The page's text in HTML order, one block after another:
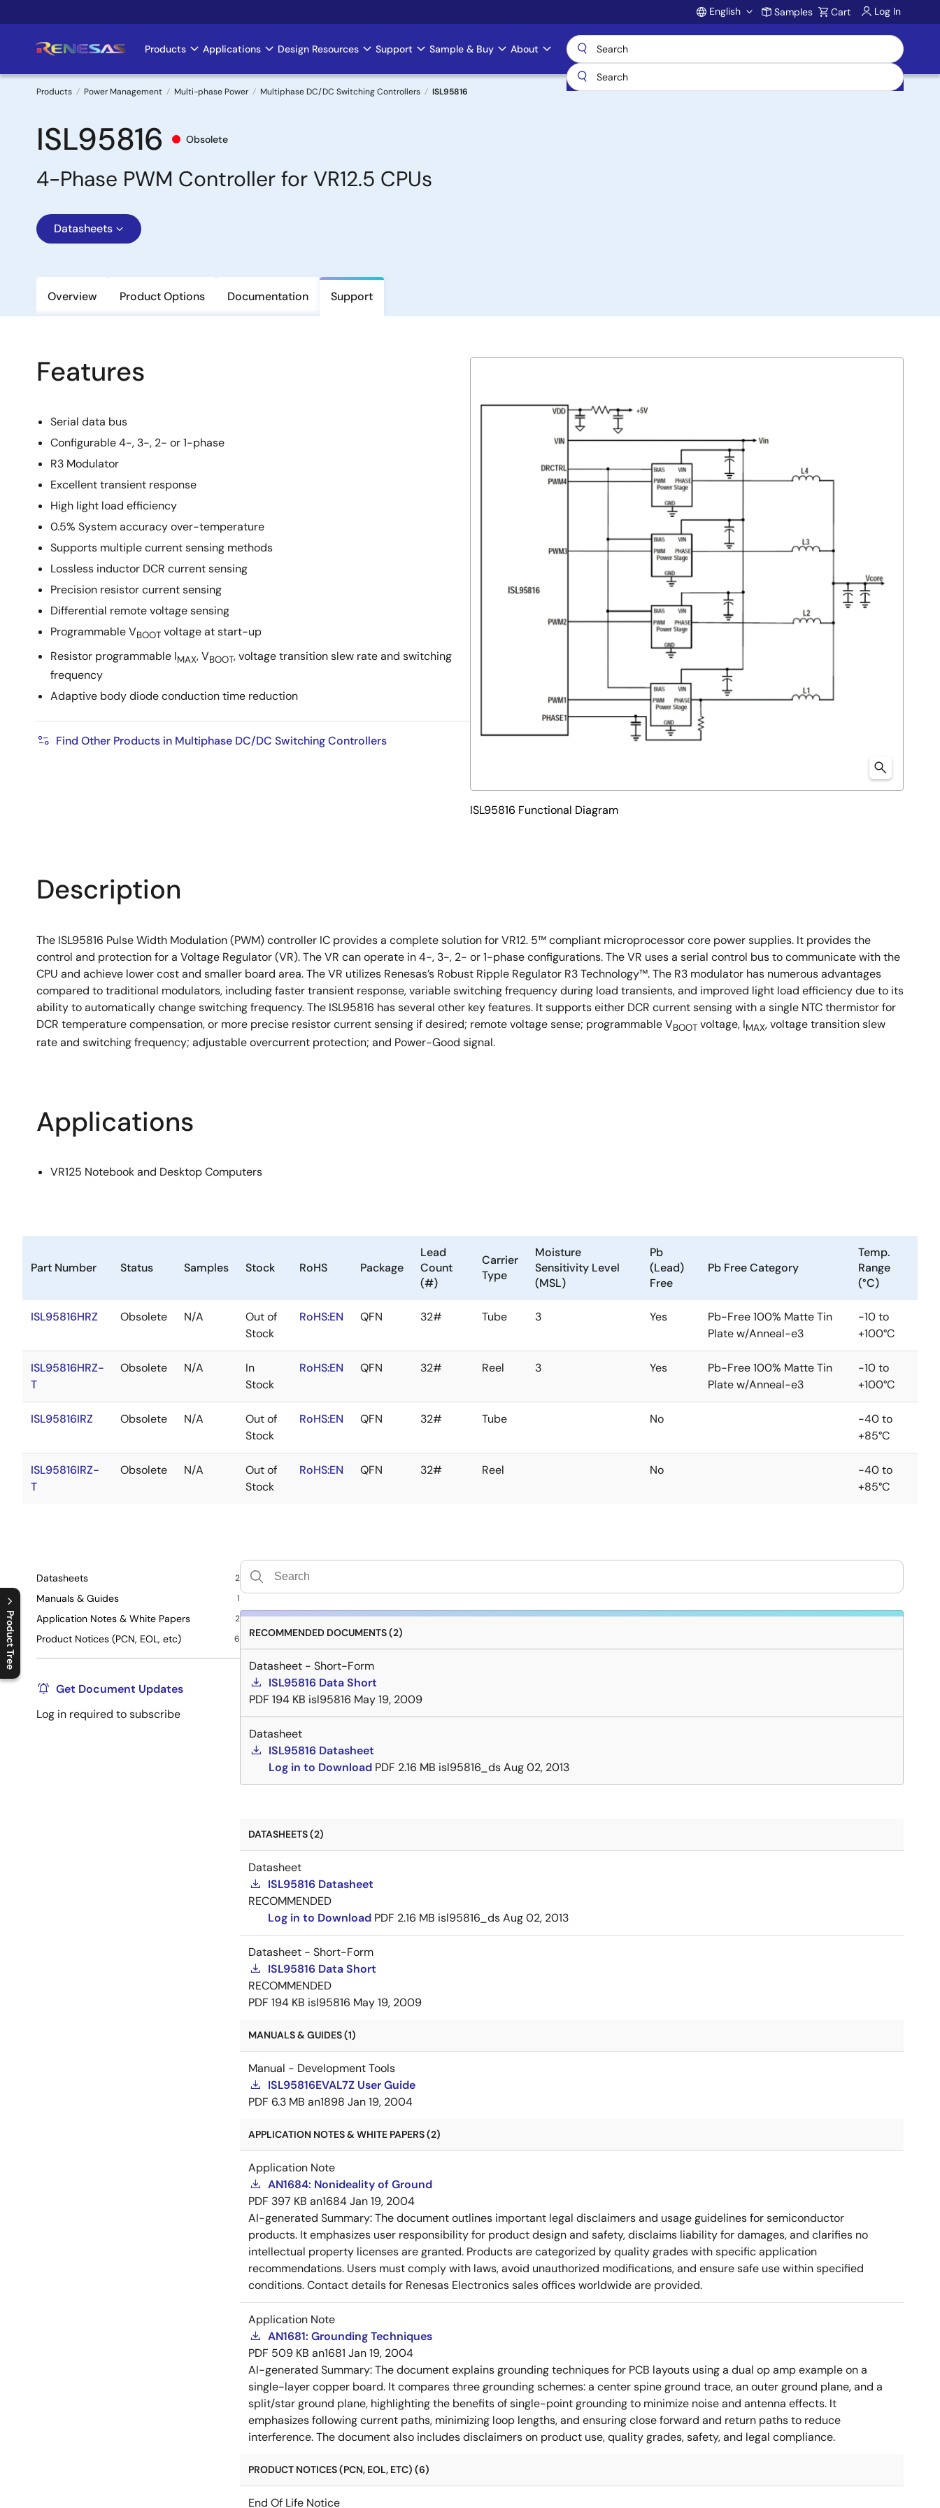
to
Account
English Samples Cart Log In
Main
navigation
Products Applications Design Resources Support Sample & Buy About
Breadcrumb
Products Power Management Multi-phase Power Multiphase DC/DC Switching Controllers ISL95816
ISL95816 Obsolete
4-Phase PWM Controller for VR12.5 CPUs
Datasheets
Overview Product Options Documentation Support
Product Tree
C
l
o
s
e
p
r
o
d
u
c
t
t
r
e
e
m
e
n
O
p
e
n
p
r
o
d
u
c
t
t
r
e
e
m
e
n
Features
Serial data bus
Configurable 4-, 3-, 2- or 1-phase
R3 Modulator
Excellent transient response
High light load efficiency
0.5% System accuracy over-temperature
Supports multiple current sensing methods
Lossless inductor DCR current sensing
Precision resistor current sensing
Differential remote voltage sensing
Programmable VBOOT voltage at start-up
Resistor programmable IMAX, VBOOT, voltage transition slew rate and switching
frequency
Adaptive body diode conduction time reduction
Find Other Products in Multiphase DC/DC Switching Controllers
ISL95816 Functional Diagram
Description
The ISL95816 Pulse Width Modulation (PWM) controller IC provides a complete solution for VR12. 5™ compliant microprocessor core power supplies. It provides the
control and protection for a Voltage Regulator (VR). The VR can operate in 4-, 3-, 2- or 1-phase configurations. The VR uses a serial control bus to communicate with the
CPU and achieve lower cost and smaller board area. The VR utilizes Renesas’s Robust Ripple Regulator R3 Technology™. The R3 modulator has numerous advantages
compared to traditional modulators, including faster transient response, variable switching frequency during load transients, and improved light load efficiency due to its
ability to automatically change switching frequency. The ISL95816 has several other key features. It supports either DCR current sensing with a single NTC thermistor for
DCR temperature compensation, or more precise resistor current sensing if desired; remote voltage sense; programmable VBOOT voltage, IMAX, voltage transition slew
rate and switching frequency; adjustable overcurrent protection; and Power-Good signal.
Applications
VR125 Notebook and Desktop Computers
Part Number Status Samples Stock RoHS Package
Lead
Count
(#)
Carrier
Type
Moisture
Sensitivity Level
(MSL)
Pb
(Lead)
Free
Pb Free Category
Temp.
Range
(°C)
ISL95816HRZ Obsolete N/A
Out of
Stock
RoHS:EN QFN 32# Tube 3 Yes
Pb-Free 100% Matte Tin
Plate w/Anneal-e3
-10 to
+100°C
ISL95816HRZ-
T
Obsolete N/A
In
Stock
RoHS:EN QFN 32# Reel 3 Yes
Pb-Free 100% Matte Tin
Plate w/Anneal-e3
-10 to
+100°C
ISL95816IRZ Obsolete N/A
Out of
Stock
RoHS:EN QFN 32# Tube No
-40 to
+85°C
ISL95816IRZ-
T
Obsolete N/A
Out of
Stock
RoHS:EN QFN 32# Reel No
-40 to
+85°C
Datasheets 2
Manuals & Guides 1
Application Notes & White Papers 2
Product Notices (PCN, EOL, etc) 6
Get Document Updates
Log in required to subscribe
RECOMMENDED DOCUMENTS (2)
Datasheet - Short-Form
ISL95816 Data Short
PDF 194 KB isl95816 May 19, 2009
Datasheet
ISL95816 Datasheet
Log in to Download PDF 2.16 MB isl95816_dsAug 02, 2013
DATASHEETS (2)
Datasheet
ISL95816 Datasheet
RECOMMENDED
Log in to Download PDF 2.16 MB isl95816_dsAug 02, 2013
Datasheet - Short-Form
ISL95816 Data Short
RECOMMENDED
PDF 194 KB isl95816 May 19, 2009
MANUALS & GUIDES (1)
Manual - Development Tools
ISL95816EVAL7Z User Guide
PDF 6.3 MB an1898 Jan 19, 2004
APPLICATION NOTES & WHITE PAPERS (2)
Application Note
AN1684: Nonideality of Ground
PDF 397 KB an1684Jan 19, 2004
AI-generated Summary:The document outlines important legal disclaimers and usage guidelines for semiconductor
products. It emphasizes user responsibility for product design and safety, disclaims liability for damages, and clarifies no
intellectual property licenses are granted. Products are categorized by quality grades with specific application
recommendations. Users must comply with laws, avoid unauthorized modifications, and ensure safe use within specified
conditions. Contact details for Renesas Electronics sales offices worldwide are provided.
Application Note
AN1681: Grounding Techniques
PDF 509 KB an1681 Jan 19, 2004
AI-generated Summary:The document explains grounding techniques for PCB layouts using a dual op amp example on a
single-layer copper board. It compares three grounding schemes: a center spine ground trace, an outer ground plane, and a
split/star ground plane, highlighting the benefits of single-point grounding to minimize noise and antenna effects. It
emphasizes following current paths, minimizing loop lengths, and ensuring close forward and return paths to reduce
interference. The document also includes disclaimers on product use, quality grades, safety, and legal compliance.
PRODUCT NOTICES (PCN, EOL, ETC) (6)
End Of Life Notice